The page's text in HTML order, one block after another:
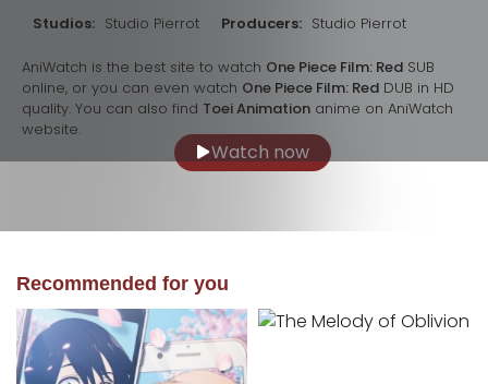
Studios: Studio Pierrot Producers: Studio Pierrot
AniWatch is the best site to watch One Piece Film: Red SUB
online, or you can even watch One Piece Film: Red DUB in HD
quality. You can also find Toei Animation anime on AniWatch
website.
Watch now
Recommended for you